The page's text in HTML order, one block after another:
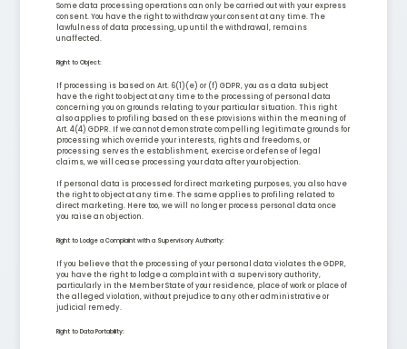
Some data processing operations can only be carried out with your express
consent. You have the right to withdraw your consent at any time. The
lawfulness of data processing, up until the withdrawal, remains
unaffected.
Right to Object:
If processing is based on Art. 6(1)(e) or (f) GDPR, you as a data subject
have the right to object at any time to the processing of personal data
concerning you on grounds relating to your particular situation. This right
also applies to profiling based on these provisions within the meaning of
Art. 4(4) GDPR. If we cannot demonstrate compelling legitimate grounds for
processing which override your interests, rights and freedoms, or
processing serves the establishment, exercise or defense of legal
claims, we will cease processing your data after your objection.
If personal data is processed for direct marketing purposes, you also have
the right to object at any time. The same applies to profiling related to
direct marketing. Here too, we will no longer process personal data once
you raise an objection.
Right to Lodge a Complaint with a Supervisory Authority:
If you believe that the processing of your personal data violates the GDPR,
you have the right to lodge a complaint with a supervisory authority,
particularly in the Member State of your residence, place of work or place of
the alleged violation, without prejudice to any other administrative or
judicial remedy.
Right to Data Portability: